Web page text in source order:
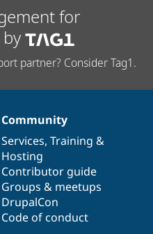
for
partner? Consider Tag1.
Community
Services, Training &
Hosting
Contributor guide
Groups & meetups
DrupalCon
Code of conduct